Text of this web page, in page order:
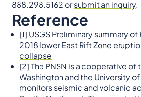
888.298.5162 orsubmit an inquiry.
Reference
[1] USGS Preliminary summary of
2018 lower East Rift Zone
collapse
[2] The PNSN is a cooperative of
Washington and the University
monitors seismic and volcanic